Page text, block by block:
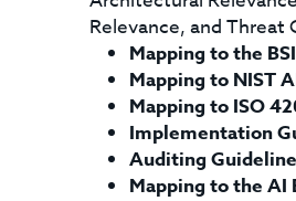
Relevance, and Threat
Mapping to the
Mapping to NIST
Mapping to ISO
Implementation
Auditing
Mapping to the AI